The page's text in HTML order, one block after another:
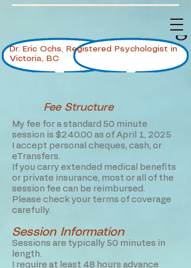
Dr. Eric Ochs, Registered Psychologist in
Victoria, BC
Fee Structure
My fee for a standard 50 minute
session is $240.00 as of April 1, 2025
I accept personal cheques, cash, or
eTransfers.
If you carry extended medical benefits
or private insurance, most or all of the
session fee can be reimbursed.
Please check your terms of coverage
carefully.
Session Information
Sessions are typically 50 minutes in
length.
I require at least 48 hours advance